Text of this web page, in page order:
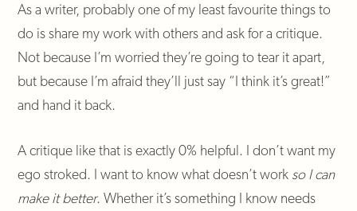
As a writer, probably one of my least favourite things to
do is share my work with others and ask for a critique.
Not because I’m worried they’re going to tear it apart,
but because I’m afraid they’ll just say “I think it’s great!”
and hand it back.
A critique like that is exactly 0% helpful. I don’t want my
ego stroked. I want to know what doesn’t work so I can
make it better. Whether it’s something I know needs